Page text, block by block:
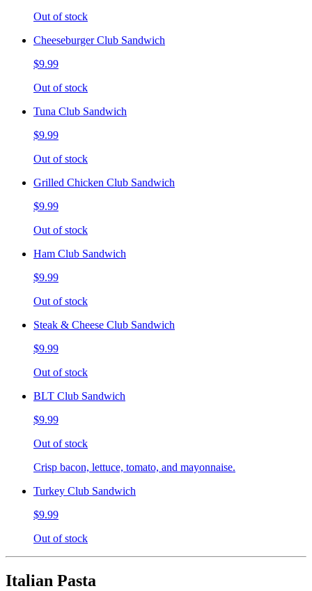
Out of stock
Cheeseburger Club Sandwich
$9.99
Out of stock
Tuna Club Sandwich
$9.99
Out of stock
Grilled Chicken Club Sandwich
$9.99
Out of stock
Ham Club Sandwich
$9.99
Out of stock
Steak & Cheese Club Sandwich
$9.99
Out of stock
BLT Club Sandwich
$9.99
Out of stock
Crisp bacon, lettuce, tomato, and mayonnaise.
Turkey Club Sandwich
$9.99
Out of stock
Italian Pasta